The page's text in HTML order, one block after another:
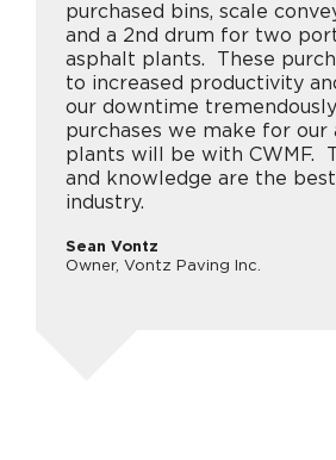
purchased bins, scale
and a 2nd drum for two
asphalt plants. These
to increased productivity
our downtime
purchases we make for our
plants will be with CWMF.
and knowledge are the
industry.
Sean Vontz
Owner, Vontz Paving Inc.